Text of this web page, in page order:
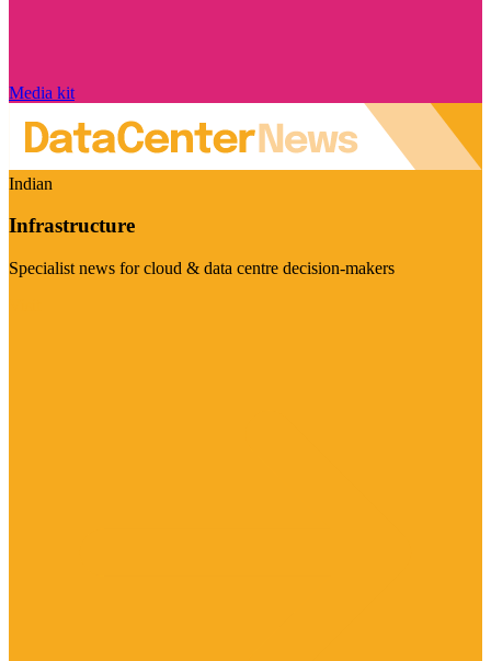
Media kit
Indian
Infrastructure
Specialist news for cloud & data centre decision-makers